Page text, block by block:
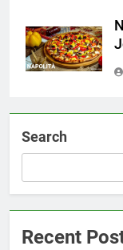
Search
Recent